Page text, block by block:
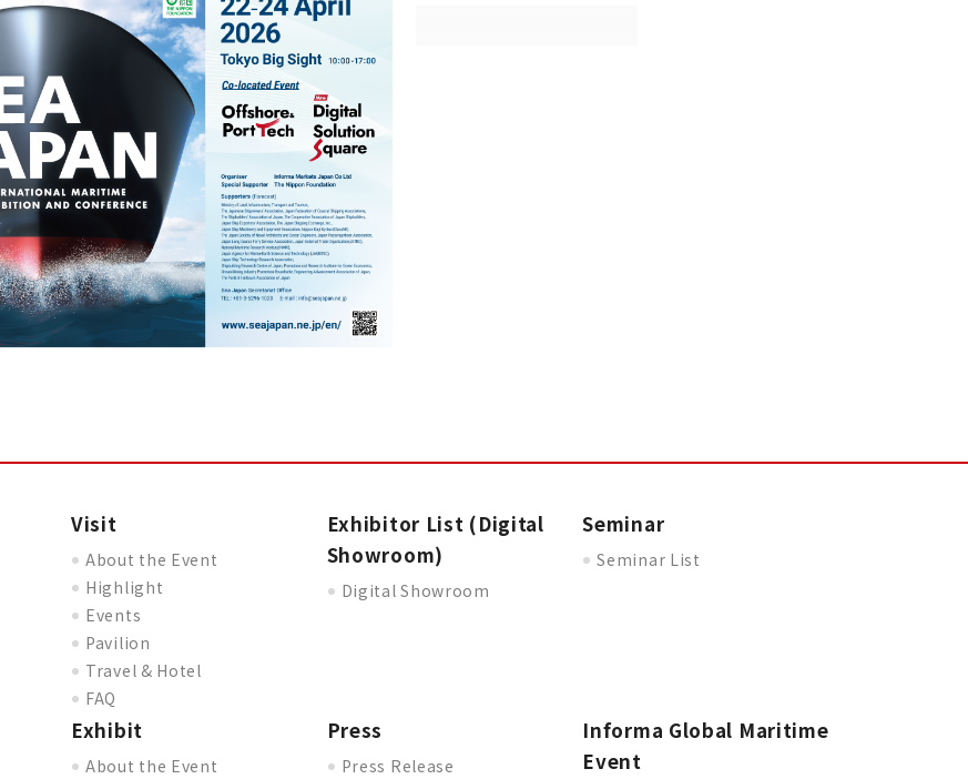
Visit
About the Event
Highlight
Events
Pavilion
Travel & Hotel
FAQ
Exhibitor List (Digital
Showroom)
Digital Showroom
Seminar
Seminar List
Exhibit
About the Event
Press
Press Release
Informa Global Maritime
Event